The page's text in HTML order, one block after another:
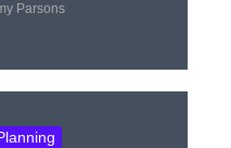
Parsons